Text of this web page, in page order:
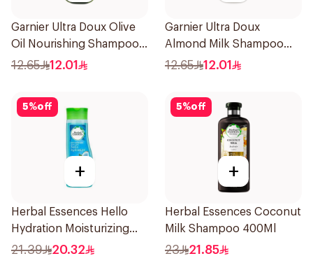
Garnier Ultra Doux Olive
Oil Nourishing Shampoo
for Hair 200Ml
12.65 12.01
Garnier Ultra Doux
Almond Milk Shampoo
200Ml
12.65 12.01
5%off
+
Herbal Essences Hello
Hydration Moisturizing
Shampoo 400Ml
21.39 20.32
5%off
+
Herbal Essences Coconut
Milk Shampoo 400Ml
23 21.85